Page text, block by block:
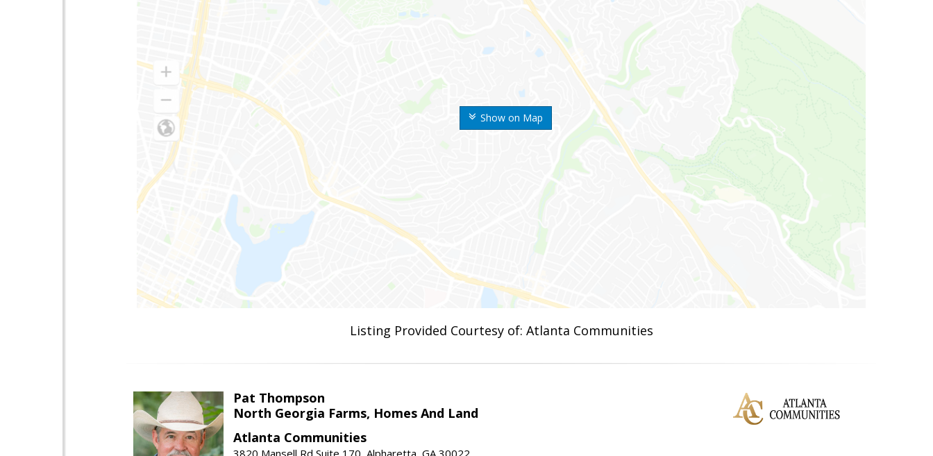
Show on Map
Listing Provided Courtesy of: Atlanta Communities
Pat Thompson
North Georgia Farms, Homes And Land
Atlanta Communities
3820 Mansell Rd Suite 170, Alpharetta, GA 30022